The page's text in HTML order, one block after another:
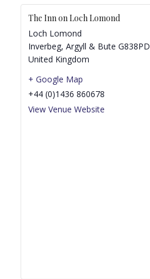
The Inn on Loch Lomond
Loch Lomond
Inverbeg, Argyll & Bute G838PD
United Kingdom
+ Google Map
+44 (0)1436 860678
View Venue Website